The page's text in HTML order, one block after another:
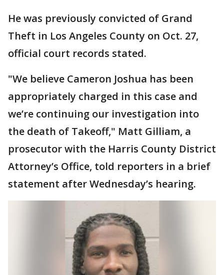
He was previously convicted of Grand
Theft in Los Angeles County on Oct. 27,
official court records stated.
"We believe Cameron Joshua has been
appropriately charged in this case and
we’re continuing our investigation into
the death of Takeoff," Matt Gilliam, a
prosecutor with the Harris County District
Attorney’s Office, told reporters in a brief
statement after Wednesday’s hearing.